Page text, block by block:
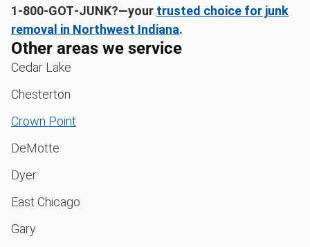
1‑800‑GOT‑JUNK?—your trusted choice for junk
removal in Northwest Indiana.
Other areas we service
Cedar Lake
Chesterton
Crown Point
DeMotte
Dyer
East Chicago
Gary